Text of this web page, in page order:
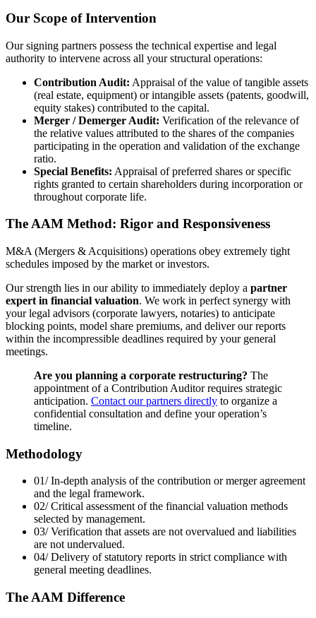
Our Scope of Intervention
Our signing partners possess the technical expertise and legal
authority to intervene across all your structural operations:
Contribution Audit: Appraisal of the value of tangible assets
(real estate, equipment) or intangible assets (patents, goodwill,
equity stakes) contributed to the capital.
Merger / Demerger Audit: Verification of the relevance of
the relative values attributed to the shares of the companies
participating in the operation and validation of the exchange
ratio.
Special Benefits: Appraisal of preferred shares or specific
rights granted to certain shareholders during incorporation or
throughout corporate life.
The AAM Method: Rigor and Responsiveness
M&A (Mergers & Acquisitions) operations obey extremely tight
schedules imposed by the market or investors.
Our strength lies in our ability to immediately deploy a partner
expert in financial valuation. We work in perfect synergy with
your legal advisors (corporate lawyers, notaries) to anticipate
blocking points, model share premiums, and deliver our reports
within the incompressible deadlines required by your general
meetings.
Are you planning a corporate restructuring? The
appointment of a Contribution Auditor requires strategic
anticipation. Contact our partners directly to organize a
confidential consultation and define your operation’s
timeline.
Methodology
01/ In-depth analysis of the contribution or merger agreement
and the legal framework.
02/ Critical assessment of the financial valuation methods
selected by management.
03/ Verification that assets are not overvalued and liabilities
are not undervalued.
04/ Delivery of statutory reports in strict compliance with
general meeting deadlines.
The AAM Difference